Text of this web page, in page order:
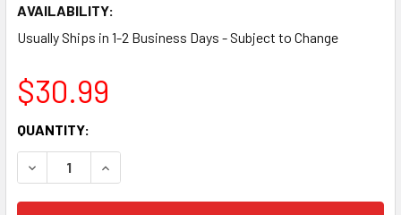
AVAILABILITY:
Usually Ships in 1-2 Business Days - Subject to Change
$30.99
CURRENT
STOCK:
QUANTITY:
DECREASE QUANTITY:INCREASE QUANTITY: